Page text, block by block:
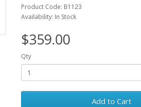
Product Code: B1123
Availability: In Stock
$359.00
Qty
Add to Cart